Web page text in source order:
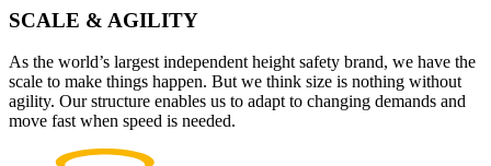
SCALE & AGILITY
As the world’s largest independent height safety brand, we have the
scale to make things happen. But we think size is nothing without
agility. Our structure enables us to adapt to changing demands and
move fast when speed is needed.